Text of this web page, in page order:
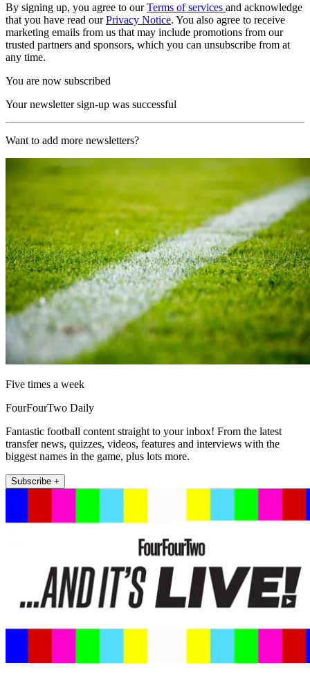
By signing up, you agree to ourTerms of services and acknowledge
that you have read ourPrivacy Notice. You also agree to receive
marketing emails from us that may include promotions from our
trusted partners and sponsors, which you can unsubscribe from at
any time.
You are now subscribed
Your newsletter sign-up was successful
Want to add more newsletters?
Five times a week
FourFourTwo Daily
Fantastic football content straight to your inbox! From the latest
transfer news, quizzes, videos, features and interviews with the
biggest names in the game, plus lots more.
Subscribe +